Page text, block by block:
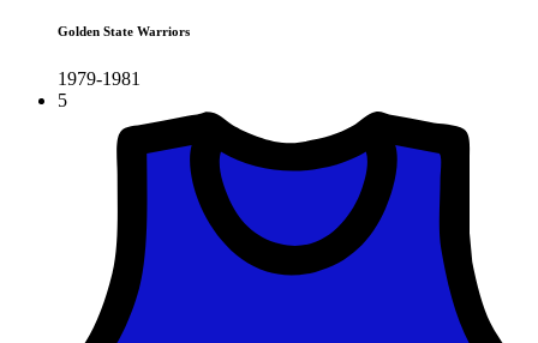
Golden State Warriors
1979-1981
5